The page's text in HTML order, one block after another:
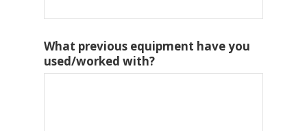
What previous equipment have you
used/worked with?